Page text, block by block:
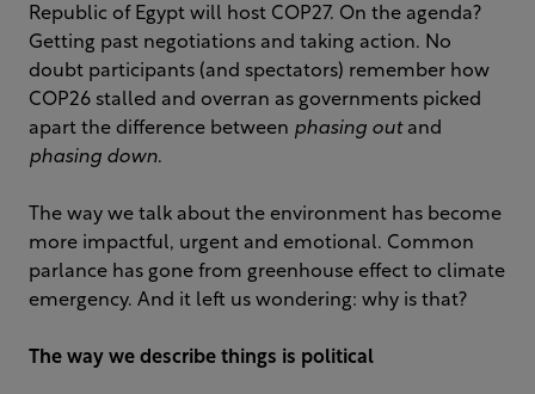
Republic of Egypt will host COP27. On the agenda?
Getting past negotiations and taking action. No
doubt participants (and spectators) remember how
COP26 stalled and overran as governments picked
apart the difference between phasing out and
phasing down.
The way we talk about the environment has become
more impactful, urgent and emotional. Common
parlance has gone from greenhouse effect to climate
emergency. And it left us wondering: why is that?
The way we describe things is political